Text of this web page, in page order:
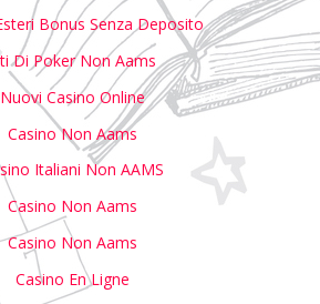
Bonus Senza Deposito
Di Poker Non Aams
Nuovi Casino Online
Casino Non Aams
Italiani Non AAMS
Casino Non Aams
Casino Non Aams
Casino En Ligne